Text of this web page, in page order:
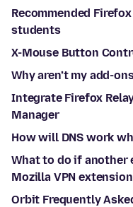
Recommended
students
X-Mouse Button
Why aren’t my add-
Integrate Firefox
Manager
How will DNS work
What to do if
Mozilla VPN extension
Orbit Frequently